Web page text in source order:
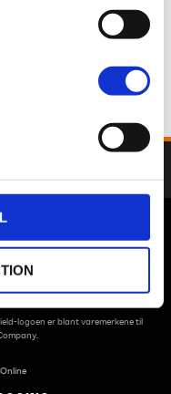
etter dine angitte